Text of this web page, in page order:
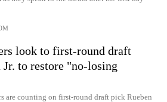
look to first-round draft
to restore "no-losing
are counting on first-round draft pick Rueben